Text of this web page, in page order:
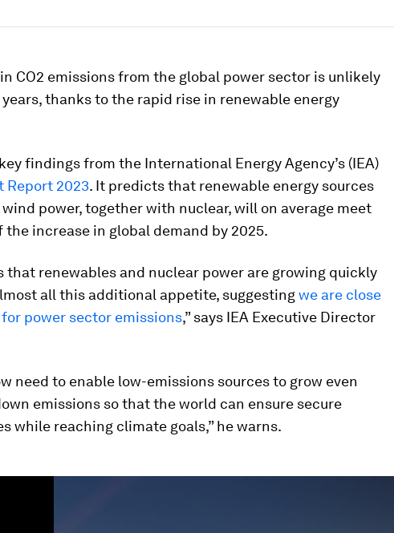
CO2 emissions from the global power sector is unlikely
thanks to the rapid rise in renewable energy
findings from the International Energy Agency’s (IEA)
Report 2023. It predicts that renewable energy sources
power, together with nuclear, will on average meet
the increase in global demand by 2025.
that renewables and nuclear power are growing quickly
all this additional appetite, suggestingwe are close
power sector emissions,” says IEA Executive Director
need to enable low-emissions sources to grow even
emissions so that the world can ensure secure
while reaching climate goals,” he warns.